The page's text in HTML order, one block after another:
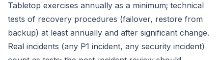
Tabletop exercises annually as a minimum; technical
tests of recovery procedures (failover, restore from
backup) at least annually and after significant change.
Real incidents (any P1 incident, any security incident)